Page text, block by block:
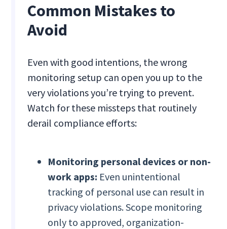
Common Mistakes to
Avoid
Even with good intentions, the wrong
monitoring setup can open you up to the
very violations you’re trying to prevent.
Watch for these missteps that routinely
derail compliance efforts:
Monitoring personal devices or non-
work apps: Even unintentional
tracking of personal use can result in
privacy violations. Scope monitoring
only to approved, organization-